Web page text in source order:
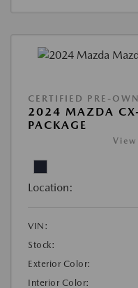
CERTIFIED PRE-
2024 MAZDA
PACKAGE
Location:
VIN:
Stock:
Exterior Color:
Interior Color: